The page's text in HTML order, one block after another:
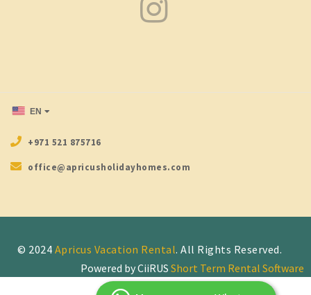
EN
+971 521 875716
office@apricusholidayhomes.com
© 2024 Apricus Vacation Rental
Powered by CiiRUS Short Term Rental Software